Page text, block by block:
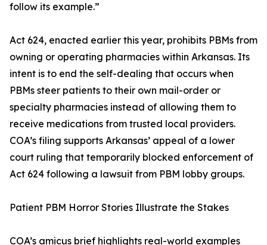
follow its example.”
Act 624, enacted earlier this year, prohibits PBMs from
owning or operating pharmacies within Arkansas. Its
intent is to end the self-dealing that occurs when
PBMs steer patients to their own mail-order or
specialty pharmacies instead of allowing them to
receive medications from trusted local providers.
COA’s filing supports Arkansas’ appeal of a lower
court ruling that temporarily blocked enforcement of
Act 624 following a lawsuit from PBM lobby groups.
Patient PBM Horror Stories Illustrate the Stakes
COA’s amicus brief highlights real-world examples